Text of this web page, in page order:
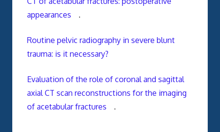
appearances
.
Routine pelvic radiography in severe blunt
trauma: is it necessary?
Evaluation of the role of coronal and sagittal
axial CT scan reconstructions for the imaging
of acetabular fractures
.